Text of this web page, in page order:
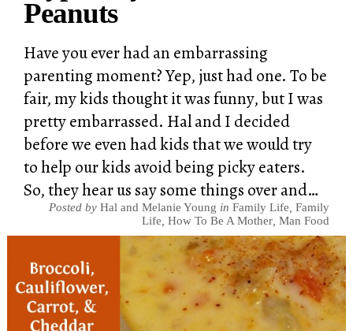
Peanuts
Have you ever had an embarrassing
parenting moment? Yep, just had one. To be
fair, my kids thought it was funny, but I was
pretty embarrassed. Hal and I decided
before we even had kids that we would try
to help our kids avoid being picky eaters.
So, they hear us say some things over and…
Posted by Hal and Melanie Young in Family Life, Family
Life, How To Be A Mother, Man Food